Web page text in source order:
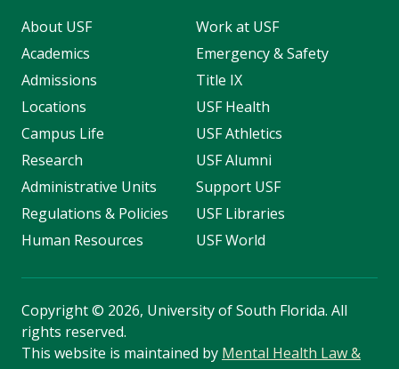
About USF
Academics
Admissions
Locations
Campus Life
Research
Administrative Units
Regulations & Policies
Human Resources
Work at USF
Emergency & Safety
Title IX
USF Health
USF Athletics
USF Alumni
Support USF
USF Libraries
USF World
Copyright© 2026, University of South Florida. All
rights reserved.
This website is maintained by Mental Health Law &